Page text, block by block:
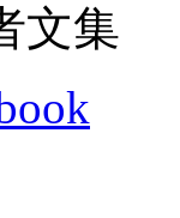
文集